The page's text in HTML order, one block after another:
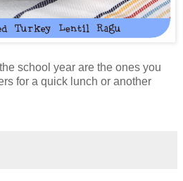
school year are the ones you
for a quick lunch or another